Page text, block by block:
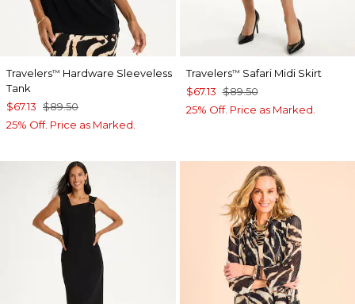
Travelers™ Hardware Sleeveless
Tank
$67.13 $89.50
25% Off. Price as Marked.
Travelers™ Safari Midi Skirt
$67.13 $89.50
25% Off. Price as Marked.